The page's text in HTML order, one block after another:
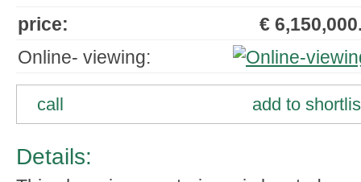
price:
€
Online- viewing:
call add to
Details: